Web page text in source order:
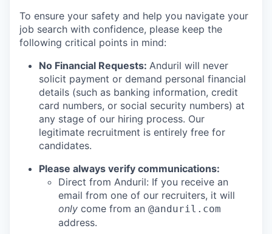
To ensure your safety and help you navigate your
job search with confidence, please keep the
following critical points in mind:
No Financial Requests: Anduril will never
solicit payment or demand personal financial
details (such as banking information, credit
card numbers, or social security numbers) at
any stage of our hiring process. Our
legitimate recruitment is entirely free for
candidates.
Please always verify communications:
Direct from Anduril: If you receive an
email from one of our recruiters, it will
only come from an @anduril.com
address.